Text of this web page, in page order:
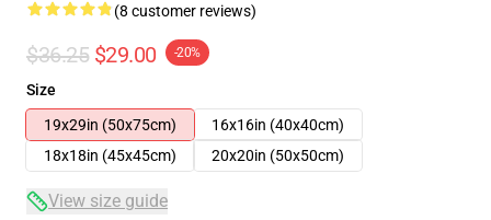
(8 customer reviews)
$36.25 $29.00 -20%
Size
19x29in (50x75cm)
16x16in (40x40cm)
18x18in (45x45cm)
20x20in (50x50cm)
View size guide